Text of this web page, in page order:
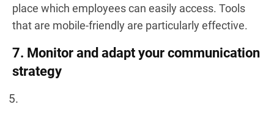
place which employees can easily access. Tools
that are mobile-friendly are particularly effective.
7. Monitor and adapt your communication
strategy